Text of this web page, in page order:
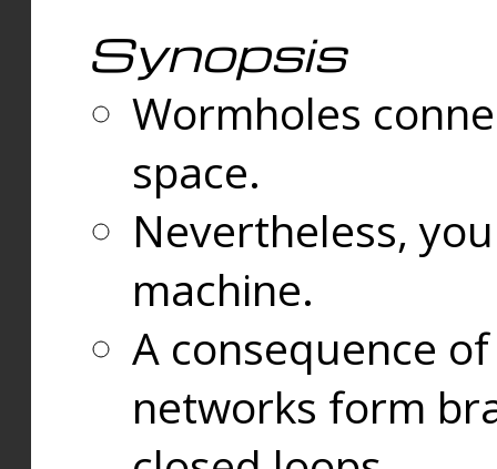
Synopsis
Wormholes
space.
Nevertheless,
machine.
A consequence
networks form